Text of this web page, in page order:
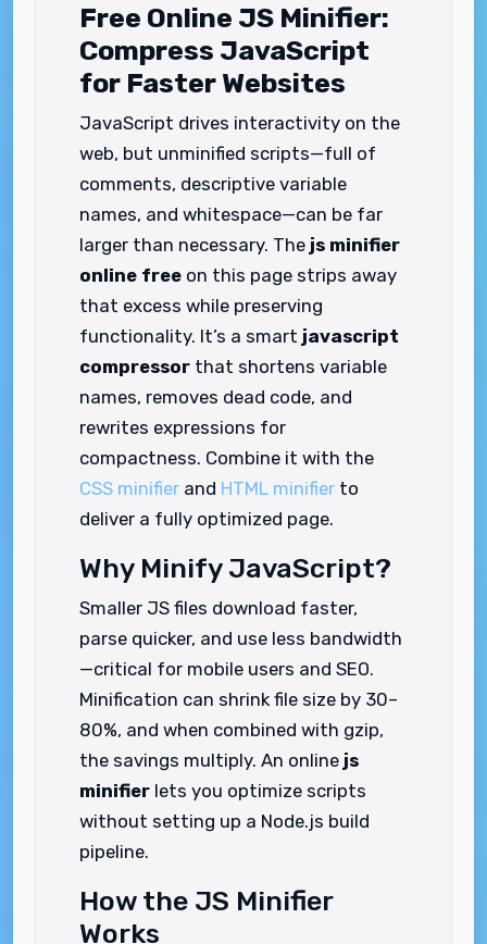
Free Online JS Minifier:
Compress JavaScript
for Faster Websites
JavaScript drives interactivity on the
web, but unminified scripts—full of
comments, descriptive variable
names, and whitespace—can be far
larger than necessary. The js minifier
online free on this page strips away
that excess while preserving
functionality. It’s a smart javascript
compressor that shortens variable
names, removes dead code, and
rewrites expressions for
compactness. Combine it with the
CSS minifier and HTML minifier to
deliver a fully optimized page.
Why Minify JavaScript?
Smaller JS files download faster,
parse quicker, and use less bandwidth
—critical for mobile users and SEO.
Minification can shrink file size by 30–
80%, and when combined with gzip,
the savings multiply. An online js
minifier lets you optimize scripts
without setting up a Node.js build
pipeline.
How the JS Minifier
Works